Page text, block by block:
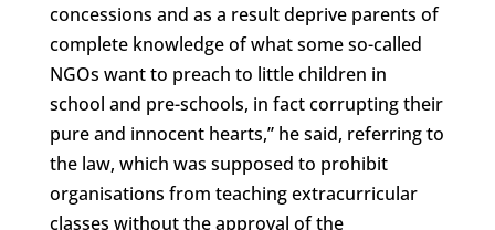
concessions and as a result deprive parents of
complete knowledge of what some so-called
NGOs want to preach to little children in
school and pre-schools, in fact corrupting their
pure and innocent hearts,” he said, referring to
the law, which was supposed to prohibit
organisations from teaching extracurricular
classes without the approval of the